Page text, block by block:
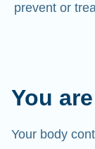
prevent or
You
Your body